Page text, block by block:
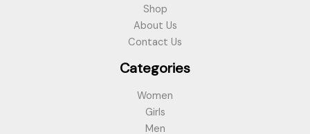
Shop
About Us
Contact Us
Categories
Women
Girls
Men